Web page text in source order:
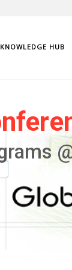
KNOWLEDGE HUB